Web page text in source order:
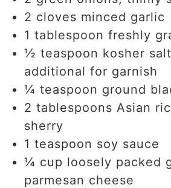
2 cloves minced garlic
1 tablespoon freshly
½ teaspoon kosher
additional for garnish
¼ teaspoon ground
2 tablespoons Asian
sherry
1 teaspoon soy sauce
¼ cup loosely packed
parmesan cheese